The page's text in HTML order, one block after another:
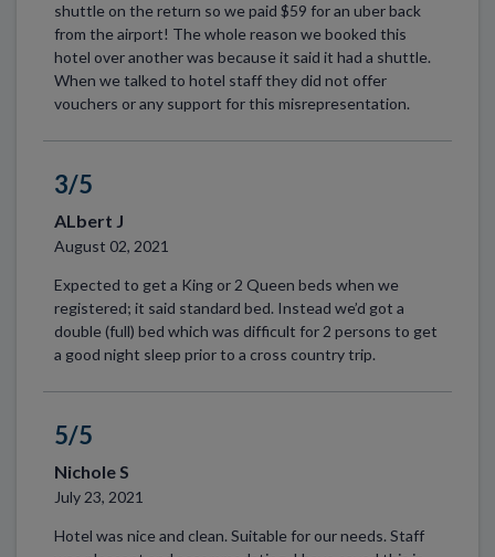
shuttle on the return so we paid $59 for an uber back
from the airport! The whole reason we booked this
hotel over another was because it said it had a shuttle.
When we talked to hotel staff they did not offer
vouchers or any support for this misrepresentation.
3/5
ALbert J
August 02, 2021
Expected to get a King or 2 Queen beds when we
registered; it said standard bed. Instead we’d got a
double (full) bed which was difficult for 2 persons to get
a good night sleep prior to a cross country trip.
5/5
Nichole S
July 23, 2021
Hotel was nice and clean. Suitable for our needs. Staff